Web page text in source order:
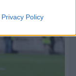
Privacy Policy